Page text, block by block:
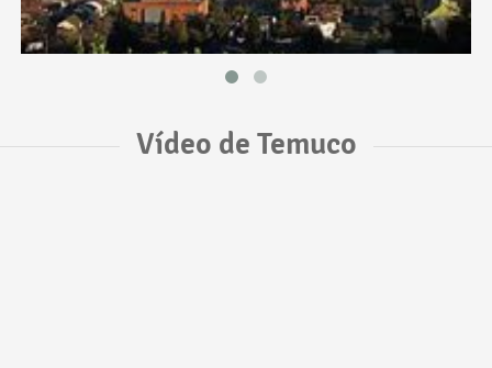
Vídeo de Temuco